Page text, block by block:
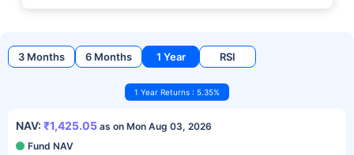
3 Months 6 Months 1 Year RSI
1 Year Returns : 5.35%
NAV: ₹1,425.05 as on Mon Aug 03, 2026
Fund NAV